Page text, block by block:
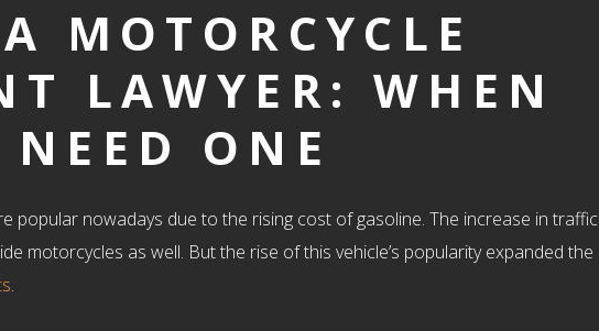
MOTORCYCLE
LAWYER: WHEN
ONE
popular nowadays due to the rising cost of gasoline. The increase in traffic
motorcycles as well. But the rise of this vehicle’s popularity expanded the
.